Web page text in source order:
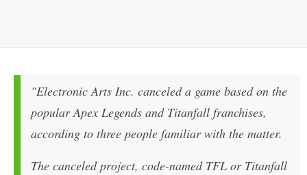
"Electronic Arts Inc. canceled a game based on the
popular Apex Legends and Titanfall franchises,
according to three people familiar with the matter.
The canceled project, code-named TFL or Titanfall